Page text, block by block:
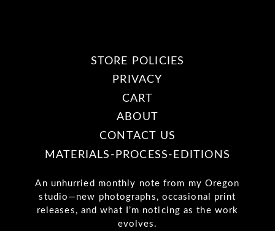
STORE POLICIES
PRIVACY
CART
ABOUT
CONTACT US
MATERIALS-PROCESS-EDITIONS
An unhurried monthly note from my Oregon
studio—new photographs, occasional print
releases, and what I’m noticing as the work
evolves.